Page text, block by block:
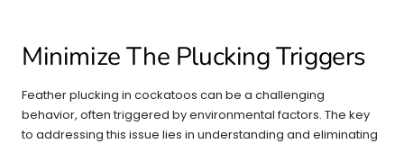
Minimize The Plucking Triggers
Feather plucking in cockatoos can be a challenging
behavior, often triggered by environmental factors. The key
to addressing this issue lies in understanding and eliminating